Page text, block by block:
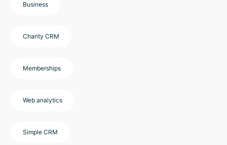
Business
Charity CRM
Memberships
Web analytics
Simple CRM